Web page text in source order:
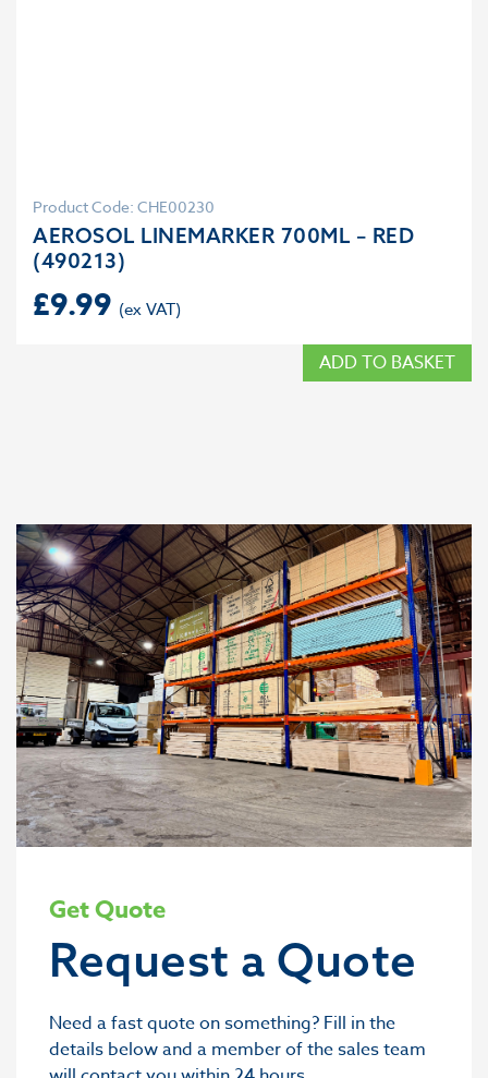
Product Code: CHE00230
AEROSOL LINEMARKER 700ML – RED
(490213)
£9.99
ADD TO BASKET
Get Quote
Request a Quote
Need a fast quote on something? Fill in the
details below and a member of the sales team